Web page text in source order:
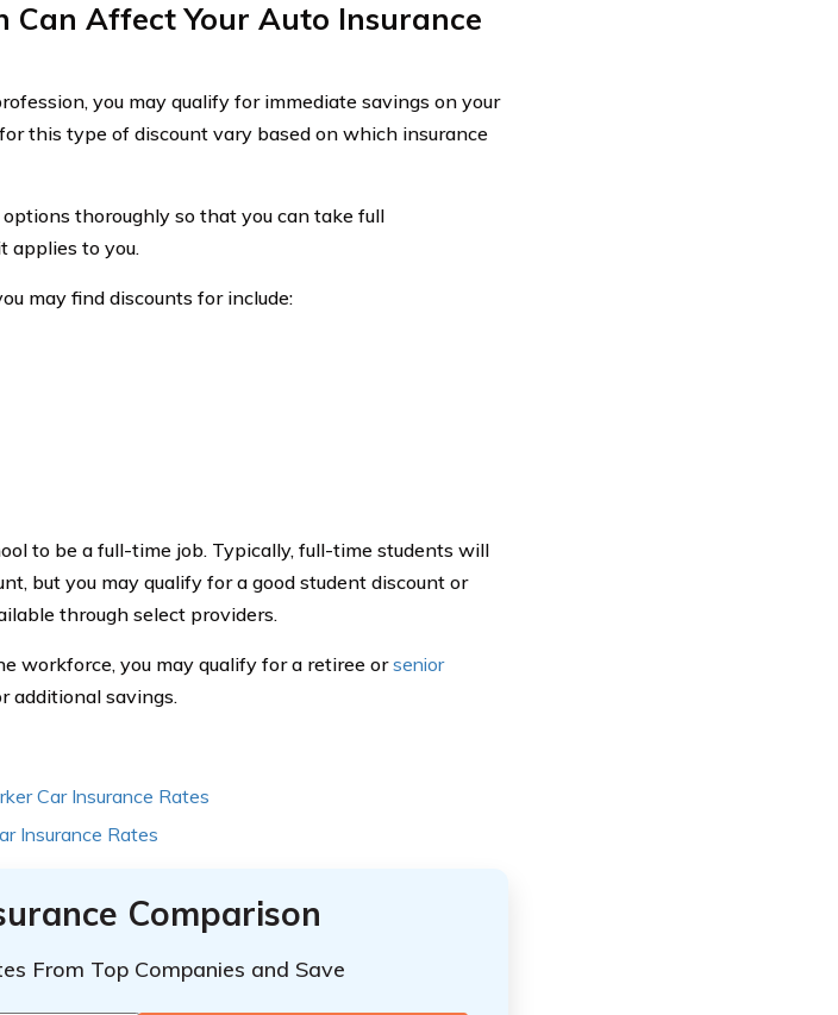
Can Affect Your Auto Insurance
you may qualify for immediate savings on your
this type of discount vary based on which insurance
thoroughly so that you can take full
applies to you.
may find discounts for include:
to be a full-time job. Typically, full-time students will
but you may qualify for a good student discount or
through select providers.
workforce, you may qualify for a retiree orsenior
additional savings.
Car Insurance Rates
Insurance Rates
Comparison
From Top Companies and Save